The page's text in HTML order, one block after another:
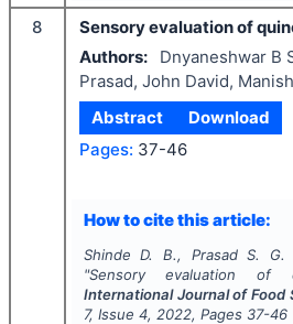
8
Sensory evaluation of
Authors:
Dnyaneshwar B
Prasad, John David,
Abstract
Download
Pages: 37-46
How to cite this article:
Shinde D. B., Prasad S.
"Sensory evaluation of
International Journal of Food
7, Issue 4, 2022, Pages 37-46